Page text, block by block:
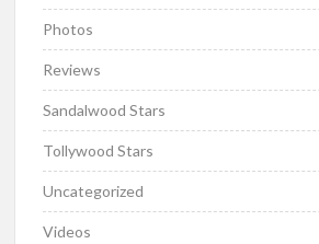
Photos
Reviews
Sandalwood Stars
Tollywood Stars
Uncategorized
Videos